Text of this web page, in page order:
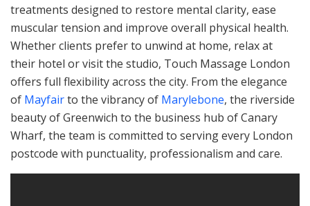
treatments designed to restore mental clarity, ease
muscular tension and improve overall physical health.
Whether clients prefer to unwind at home, relax at
their hotel or visit the studio, Touch Massage London
offers full flexibility across the city. From the elegance
of Mayfairto the vibrancy of Marylebone, the riverside
beauty of Greenwich to the business hub of Canary
Wharf, the team is committed to serving every London
postcode with punctuality, professionalism and care.